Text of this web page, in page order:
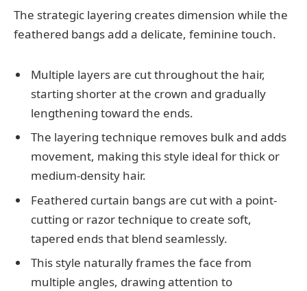
The strategic layering creates dimension while the
feathered bangs add a delicate, feminine touch.
Multiple layers are cut throughout the hair,
starting shorter at the crown and gradually
lengthening toward the ends.
The layering technique removes bulk and adds
movement, making this style ideal for thick or
medium-density hair.
Feathered curtain bangs are cut with a point-
cutting or razor technique to create soft,
tapered ends that blend seamlessly.
This style naturally frames the face from
multiple angles, drawing attention to